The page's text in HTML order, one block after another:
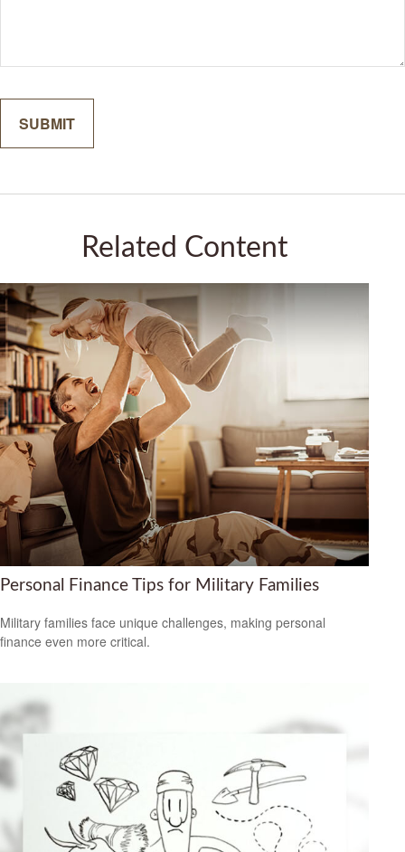
Related Content
Personal Finance Tips for Military Families
Military families face unique challenges, making personal
finance even more critical.